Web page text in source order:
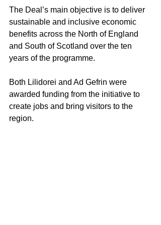
The Deal’s main objective is to deliver
sustainable and inclusive economic
benefits across the North of England
and South of Scotland over the ten
years of the programme.
Both Lilidorei and Ad Gefrin were
awarded funding from the initiative to
create jobs and bring visitors to the
region.